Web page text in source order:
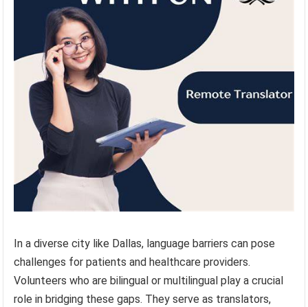
In a diverse city like Dallas, language barriers can pose
challenges for patients and healthcare providers.
Volunteers who are bilingual or multilingual play a crucial
role in bridging these gaps. They serve as translators,